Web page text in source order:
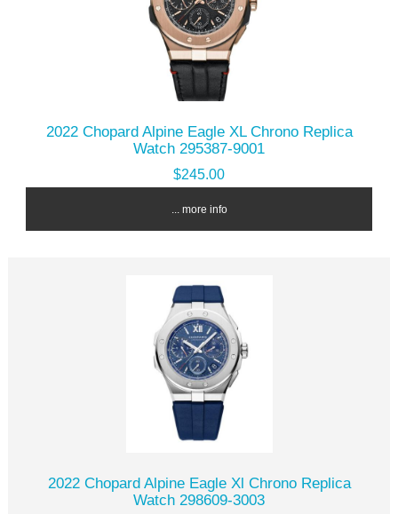
2022 Chopard Alpine Eagle XL Chrono Replica
Watch 295387-9001
$245.00
... more info
2022 Chopard Alpine Eagle Xl Chrono Replica
Watch 298609-3003